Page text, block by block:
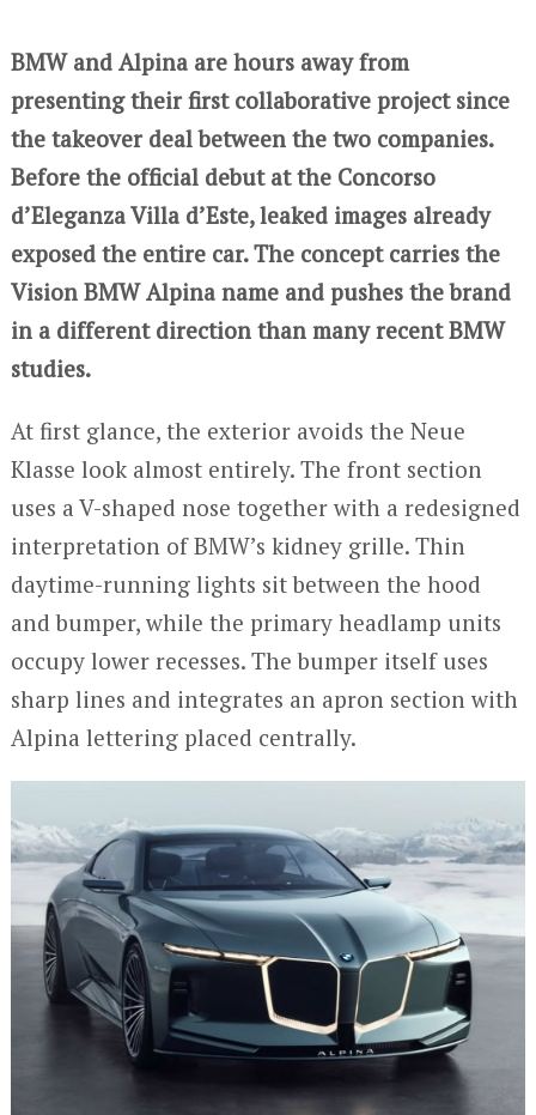
BMW and Alpina are hours away from
presenting their first collaborative project since
the takeover deal between the two companies.
Before the official debut at the Concorso
d’Eleganza Villa d’Este, leaked images already
exposed the entire car. The concept carries the
Vision BMW Alpina name and pushes the brand
in a different direction than many recent BMW
studies.
At first glance, the exterior avoids the Neue
Klasse look almost entirely. The front section
uses a V-shaped nose together with a redesigned
interpretation of BMW’s kidney grille. Thin
daytime-running lights sit between the hood
and bumper, while the primary headlamp units
occupy lower recesses. The bumper itself uses
sharp lines and integrates an apron section with
Alpina lettering placed centrally.